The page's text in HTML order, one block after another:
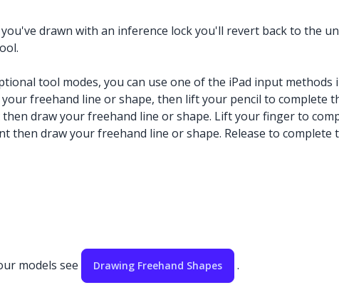
drawn with an inference lock you'll revert back to the
tool modes, you can use one of the iPad input
freehand line or shape, then lift your pencil to complete
draw your freehand line or shape. Lift your finger to
then draw your freehand line or shape. Release to complete
models see Drawing Freehand Shapes .